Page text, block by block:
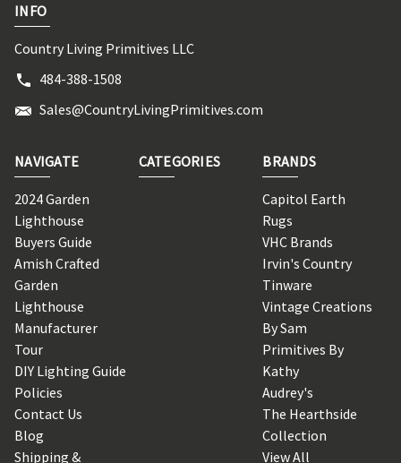
INFO
Country Living Primitives LLC
484-388-1508
Sales@CountryLivingPrimitives.com
NAVIGATE
2024 Garden
Lighthouse
Buyers Guide
Amish Crafted
Garden
Lighthouse
Manufacturer
Tour
DIY Lighting Guide
Policies
Contact Us
Blog
Shipping &
CATEGORIES BRANDS
Capitol Earth
Rugs
VHC Brands
Irvin's Country
Tinware
Vintage Creations
By Sam
Primitives By
Kathy
Audrey's
The Hearthside
Collection
View All